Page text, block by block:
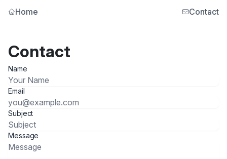
Home Contact
Contact
Name
Email
Subject
Message